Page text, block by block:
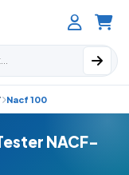
Nacf 100
NACF-